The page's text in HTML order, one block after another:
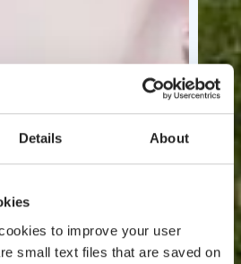
Details About
to improve your user
small text files that are saved on